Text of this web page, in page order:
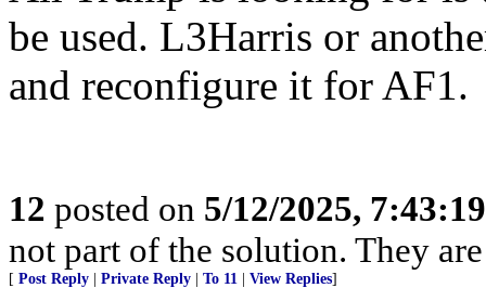
be used. L3Harris or
and reconfigure it for AF1.
12 posted on 5/12/2025,
not part of the solution. They
[ Post Reply Private Reply To 11 View Replies]